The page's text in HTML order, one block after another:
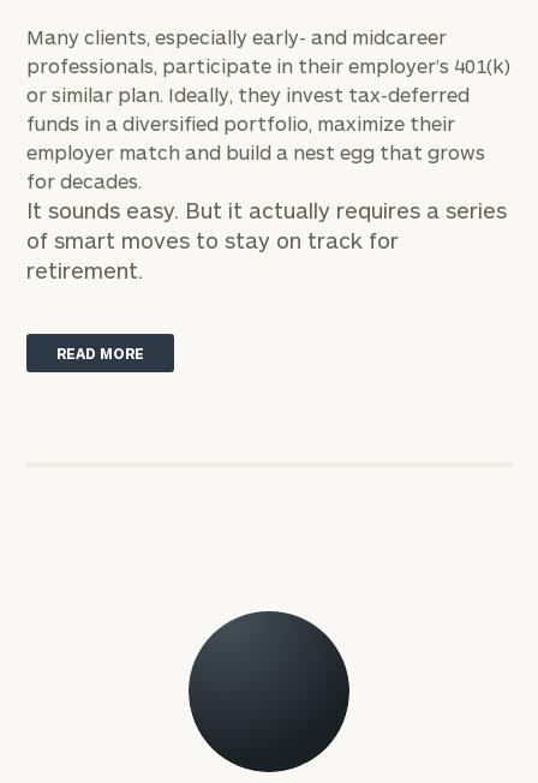
Many clients, especially early- and midcareer
professionals, participate in their employer’s 401(k)
or similar plan. Ideally, they invest tax-deferred
funds in a diversified portfolio, maximize their
employer match and build a nest egg that grows
for decades.
It sounds easy. But it actually requires a series
of smart moves to stay on track for
retirement.
READ MORE